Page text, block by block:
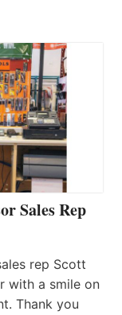
Sales Rep
rep Scott
with a smile on
Thank you